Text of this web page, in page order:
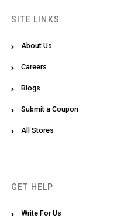
SITE LINKS
About Us
Careers
Blogs
Submit a Coupon
All Stores
GET HELP
Write For Us